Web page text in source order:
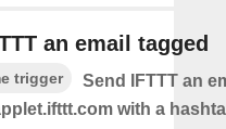
an email tagged
trigger
Send IFTTT an
with a